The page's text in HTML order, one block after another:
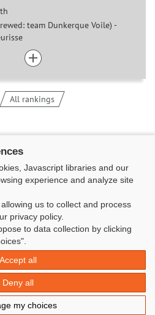
team Dunkerque Voile) -
All rankings
des skippers - N°1 Terre-Plein du
Marin Papin
-06 11 73 13 35
|© Azimut | Créateur de solutions
Javascript libraries and our
experience and analyze site
us to collect and process
privacy policy.
to data collection by clicking
Accept all
Deny all
my choices